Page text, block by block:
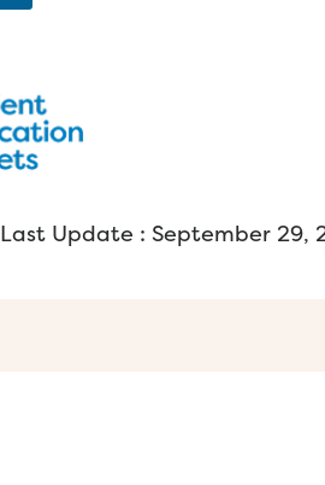
Last Update : September 29,